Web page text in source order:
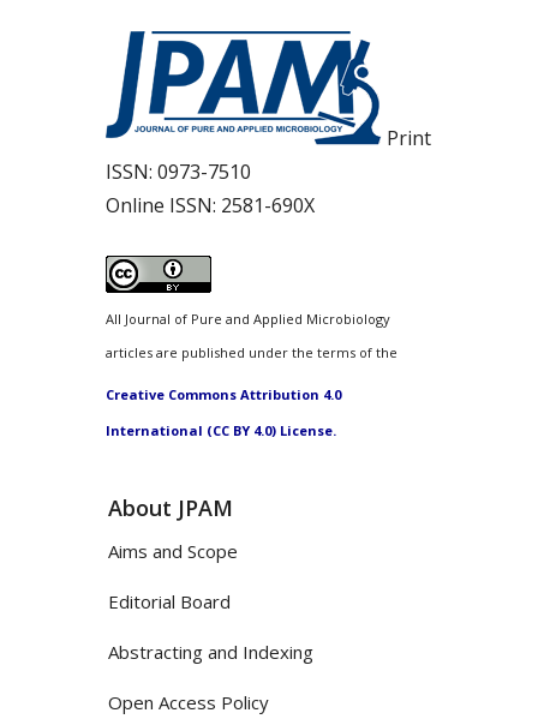
Print
ISSN: 0973-7510
Online ISSN: 2581-690X
All Journal of Pure and Applied Microbiology
articles are published under the terms of the
Creative Commons Attribution 4.0
International (CC BY 4.0) License.
About JPAM
Aims and Scope
Editorial Board
Abstracting and Indexing
Open Access Policy